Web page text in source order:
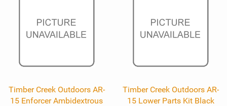
Timber Creek Outdoors AR-
15 Enforcer Ambidextrous
Timber Creek Outdoors AR-
15 Lower Parts Kit Black